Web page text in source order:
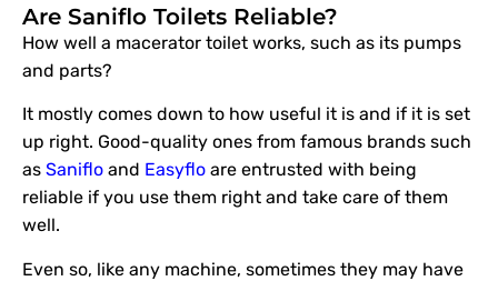
Are Saniflo Toilets Reliable?
How well a macerator toilet works, such as its pumps
and parts?
It mostly comes down to how useful it is and if it is set
up right. Good-quality ones from famous brands such
as Saniflo and Easyflo are entrusted with being
reliable if you use them right and take care of them
well.
Even so, like any machine, sometimes they may have